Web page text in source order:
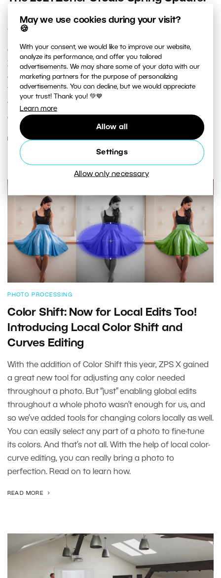
May we use cookies during your visit?
🍪
With your consent, we would like to improve our website,
analyze its performance, and offer you tailored
advertisements. We may share some of your data with our
marketing partners for the purpose of personalizing
advertisements. You can decline, but we would appreciate
your trust! Thank you! 💚💙
Learn more
Allow all
Settings
Allow only necessary
improved video editing, copying of
edits, and other new features
One of the first signs of spring is the spring update of
Zoner Photo Studio X. And it is coming out...NOW! We’ve
got some new features for you that you’re sure to like.
You can look forward to handy functions that will make
your photo and video editing quicker and easier. Read
about what’s new.
READ MORE
PHOTO PROCESSING
Color Shift: Now for Local Edits Too!
Introducing Local Color Shift and
Curves Editing
With the addition of Color Shift this year, ZPS X gained
a great new tool for adjusting any color needed
throughout a photo. But “just” enabling global edits
throughout a whole photo wasn’t enough for us, and
so we’ve added tools for changing colors locally as well.
You can easily select any part of a photo to fine-tune
its colors. And that’s not all. With the help of local color-
curve editing, you can really bring a photo to
perfection. Read on to learn how.
READ MORE